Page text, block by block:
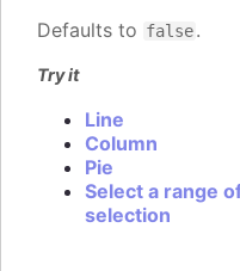
Defaults to false.
Try it
Line
Column
Pie
Select a range
selection